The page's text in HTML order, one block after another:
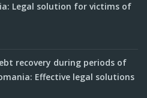
Legal solution for victims of
recovery during periods of
Effective legal solutions